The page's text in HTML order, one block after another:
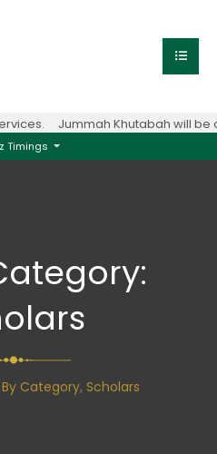
Jummah Khutabah will be
Timings
Category, Scholars